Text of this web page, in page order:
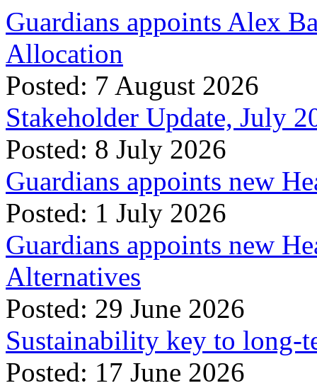
Guardians appoints Alex
Allocation
Posted: 7 August 2026
Stakeholder Update, July
Posted: 8 July 2026
Guardians appoints new
Posted: 1 July 2026
Guardians appoints new
Alternatives
Posted: 29 June 2026
Sustainability key to long-
Posted: 17 June 2026